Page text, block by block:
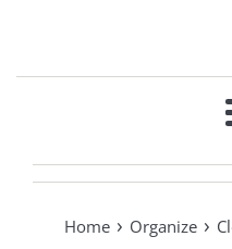
Home › Organize ›